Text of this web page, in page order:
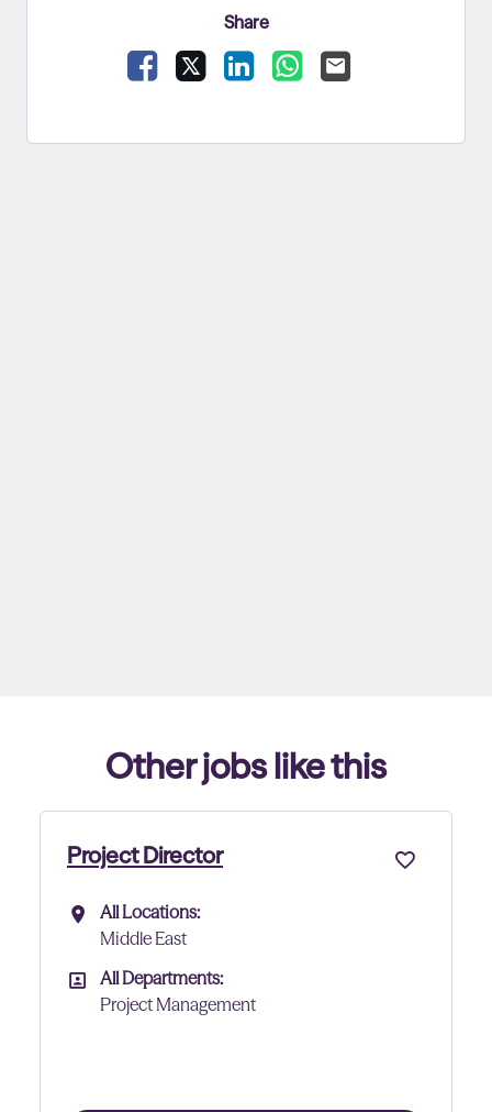
Share
Facebook
LinkedInWhatsApp
Other jobs like this
Project Director - Data
Project Management